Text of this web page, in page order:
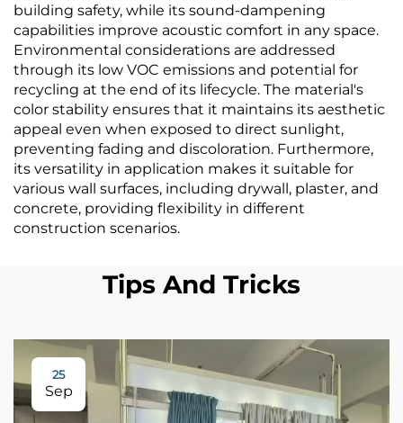
building safety, while its sound-dampening
capabilities improve acoustic comfort in any space.
Environmental considerations are addressed
through its low VOC emissions and potential for
recycling at the end of its lifecycle. The material's
color stability ensures that it maintains its aesthetic
appeal even when exposed to direct sunlight,
preventing fading and discoloration. Furthermore,
its versatility in application makes it suitable for
various wall surfaces, including drywall, plaster, and
concrete, providing flexibility in different
construction scenarios.
Tips And Tricks
25
Sep